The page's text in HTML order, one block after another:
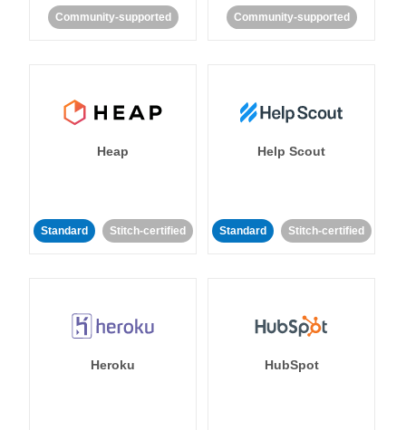
Community-supported Community-supported
Heap
Standard Stitch-certified
Help Scout
Standard Stitch-certified
Heroku HubSpot